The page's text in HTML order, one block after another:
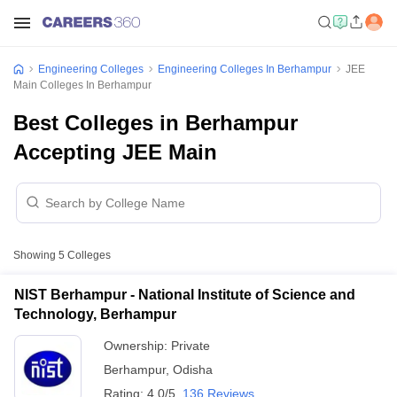
Engineering Colleges Engineering Colleges In Berhampur
JEE
Main Colleges In Berhampur
Best Colleges in Berhampur
Accepting JEE Main
Showing 5 Colleges
NIST Berhampur - National Institute of Science and
Technology, Berhampur
Ownership: Private
Berhampur, Odisha
Rating: 4.0/5 136 Reviews